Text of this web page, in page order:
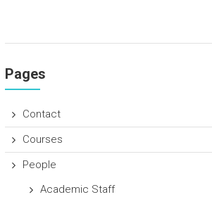
Pages
Contact
Courses
People
Academic Staff